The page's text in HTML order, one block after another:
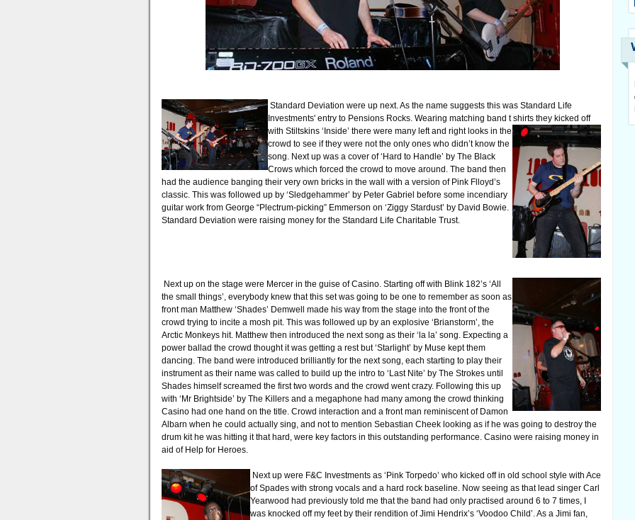
Standard Deviation were up next. As the name suggests this was Standard Life
Investments' entry to Pensions Rocks. Wearing matching band t shirts they kicked off
with Stiltskins ‘Inside’ there were many left and right looks in the
crowd to see if they were not the only ones who didn’t know the
song. Next up was a cover of ‘Hard to Handle’ by The Black
Crows which forced the crowd to move around. The band then
had the audience banging their very own bricks in the wall with a version of Pink Flloyd’s
classic. This was followed up by ‘Sledgehammer’ by Peter Gabriel before some incendiary
guitar work from George “Plectrum-picking” Emmerson on ‘Ziggy Stardust’ by David Bowie.
Standard Deviation were raising money for the Standard Life Charitable Trust.
Next up on the stage were Mercer in the guise of Casino. Starting off with Blink 182’s ‘All
the small things’, everybody knew that this set was going to be one to remember as soon as
front man Matthew ‘Shades’ Demwell made his way from the stage into the front of the
crowd trying to incite a mosh pit. This was followed up by an explosive ‘Brianstorm’, the
Arctic Monkeys hit. Matthew then introduced the next song as their ‘la la’ song. Expecting a
power ballad the crowd thought it was getting a rest but ‘Starlight’ by Muse kept them
dancing. The band were introduced brilliantly for the next song, each starting to play their
instrument as their name was called to build up the intro to ‘Last Nite’ by The Strokes until
Shades himself screamed the first two words and the crowd went crazy. Following this up
with ‘Mr Brightside’ by The Killers and a megaphone had many among the crowd thinking
Casino had one hand on the title. Crowd interaction and a front man reminiscent of Damon
Albarn when he could actually sing, and not to mention Sebastian Cheek looking as if he was going to destroy the
drum kit he was hitting it that hard, were key factors in this outstanding performance. Casino were raising money in
aid of Help for Heroes.
Next up were F&C Investments as ‘Pink Torpedo’ who kicked off in old school style with Ace
of Spades with strong vocals and a hard rock baseline. Now seeing as that lead singer Carl
Yearwood had previously told me that the band had only practised around 6 to 7 times, I
was knocked off my feet by their rendition of Jimi Hendrix’s ‘Voodoo Child’. As a Jimi fan,